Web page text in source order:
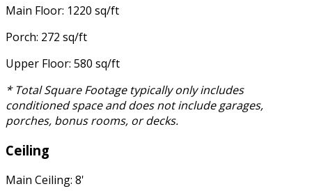
Main Floor: 1220 sq/ft
Porch: 272 sq/ft
Upper Floor: 580 sq/ft
* Total Square Footage typically only includes
conditioned space and does not include garages,
porches, bonus rooms, or decks.
Ceiling
Main Ceiling: 8'